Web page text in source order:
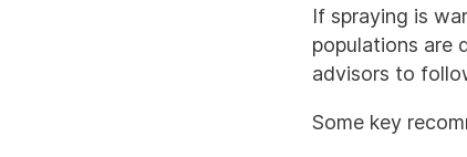
If spraying is
populations are
advisors to
Some key